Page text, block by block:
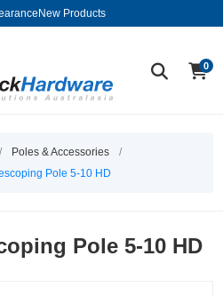
New Products
0
/ Poles & Accessories
/
Pole 5-10 HD
Pole 5-10 HD